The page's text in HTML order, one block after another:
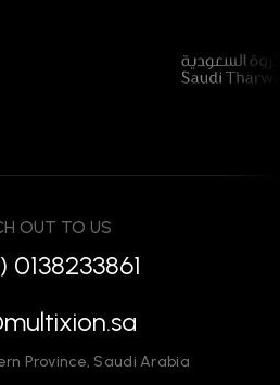
OUT TO US
0138233861
Province, Saudi Arabia